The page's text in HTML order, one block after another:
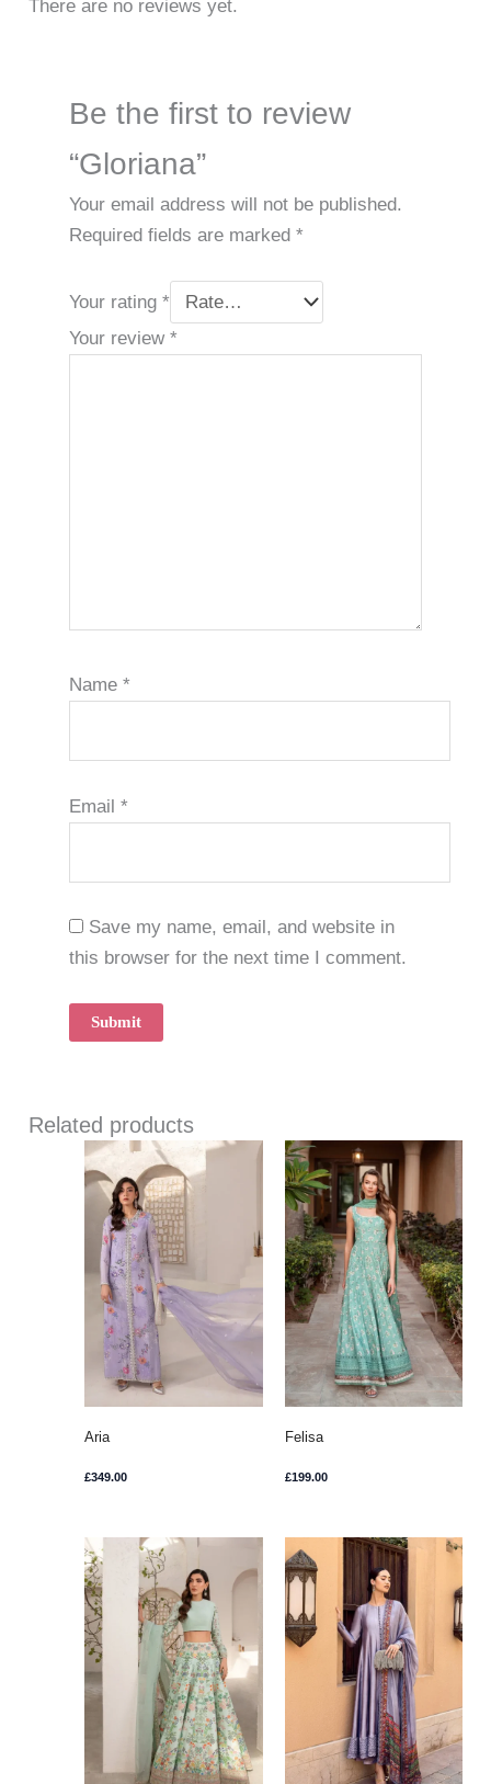
There are no reviews yet.
Be the first to review
“Gloriana”
Your email address will not be published.
Required fields are marked *
Your rating *
Your review *
Name *
Email *
Save my name, email, and website in
this browser for the next time I comment.
Related products
Aria
£349.00
Felisa
£199.00